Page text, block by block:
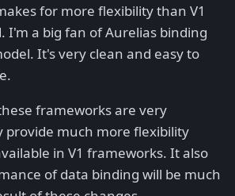
for more flexibility than V1
I'm a big fan of Aurelias binding
It's very clean and easy to
frameworks are very
provide much more flexibility
in V1 frameworks. It also
of data binding will be much